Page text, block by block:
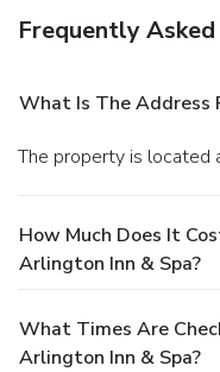
Frequently
What Is The Address
The property is
How Much Does It
Arlington Inn & Spa?
What Times Are
Arlington Inn & Spa?